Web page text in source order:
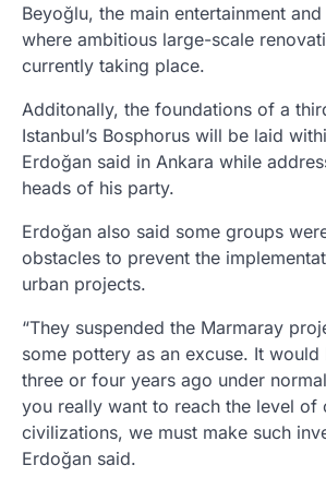
Beyoğlu, the main entertainment
where ambitious large-scale
currently taking place.
Additonally, the foundations of a
Istanbul’s Bosphorus will be laid
Erdoğan said in Ankara while
heads of his party.
Erdoğan also said some groups
obstacles to prevent the
urban projects.
“They suspended the Marmaray
some pottery as an excuse. It would
three or four years ago under
you really want to reach the level of
civilizations, we must make such
Erdoğan said.